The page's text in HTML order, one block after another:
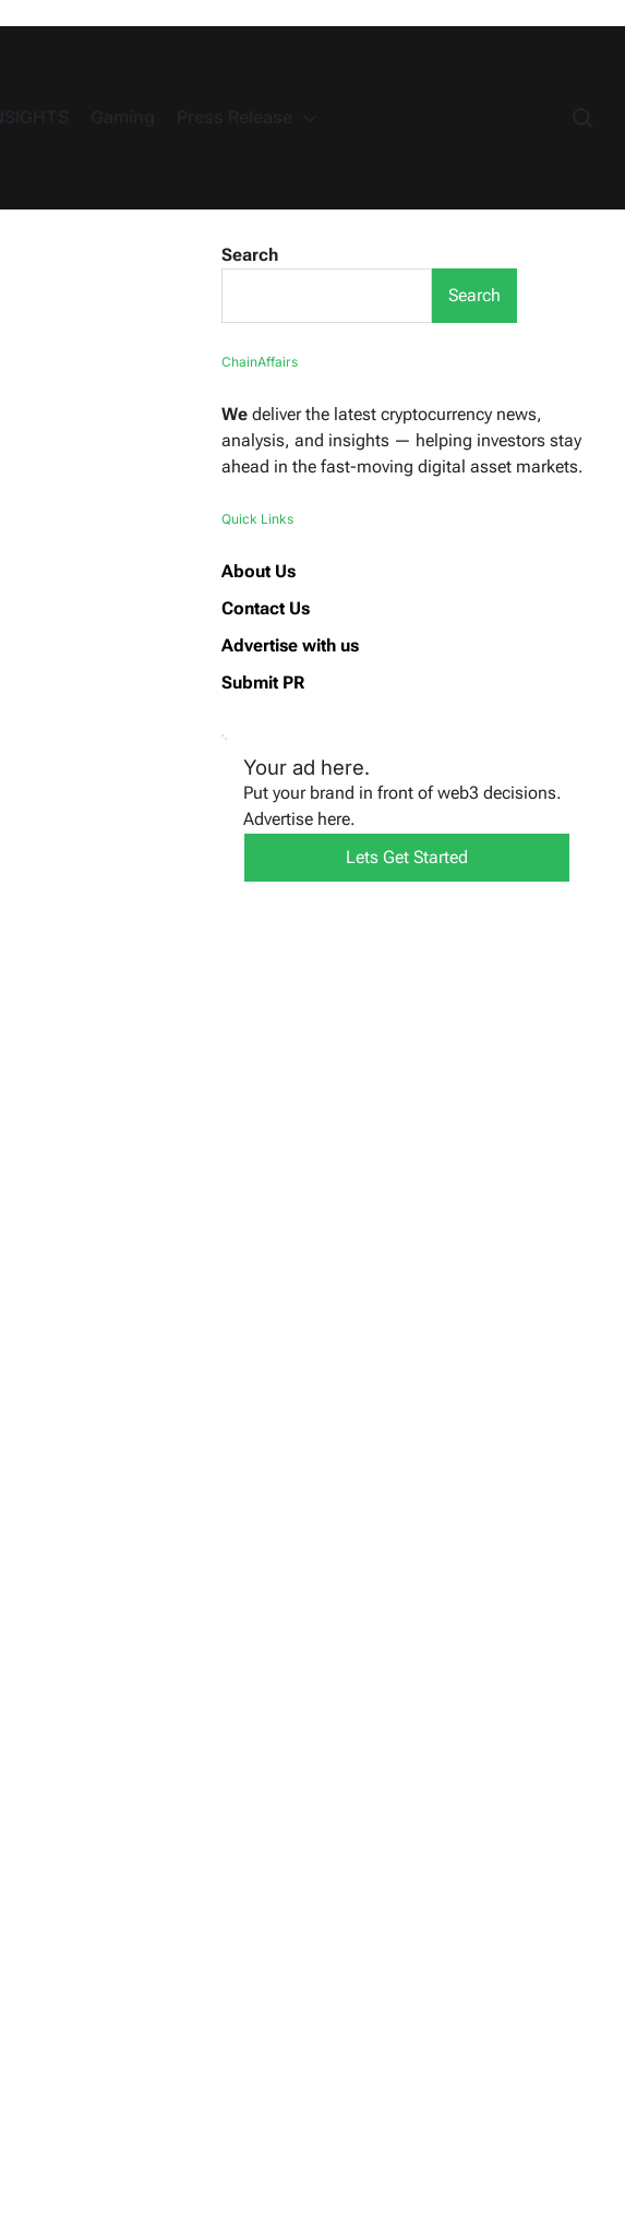
Search
Search
ChainAffairs
We deliver the latest cryptocurrency news,
analysis, and insights — helping investors stay
ahead in the fast-moving digital asset markets.
Quick Links
About Us
Contact Us
Advertise with us
Submit PR
Your ad here.
Put your brand in front of web3 decisions.
Advertise here.
Lets Get Started